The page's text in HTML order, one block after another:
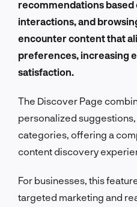
recommendations based
interactions, and
encounter content that
preferences, increasing
satisfaction.
The Discover Page
personalized
categories, offering a
content discovery
For businesses, this
targeted marketing and